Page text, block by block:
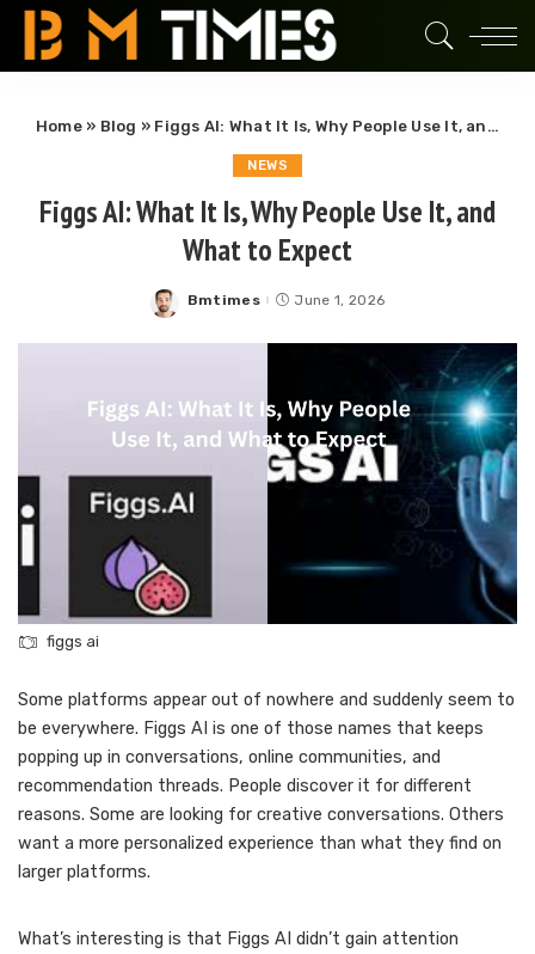
Home» Blog » Figgs AI: What It Is, Why People Use It, and What to Expect
NEWS
Figgs AI: What It Is, Why People Use It, and
What to Expect
Posted
Bmtimes June 1, 2026
figgs ai
Some platforms appear out of nowhere and suddenly seem to
be everywhere. Figgs AI is one of those names that keeps
popping up in conversations, online communities, and
recommendation threads. People discover it for different
reasons. Some are looking for creative conversations. Others
want a more personalized experience than what they find on
larger platforms.
What’s interesting is that Figgs AI didn’t gain attention